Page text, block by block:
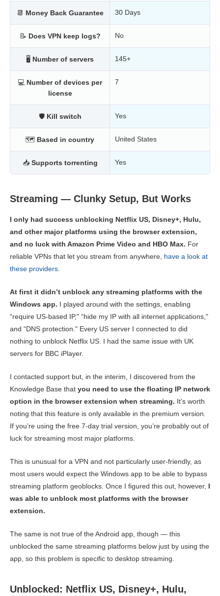
📆 Money Back Guarantee 30 Days
📝 Does VPN keep logs? No
🖥 Number of servers 145+
💻 Number of devices per
license
7
🛡 Kill switch Yes
🗺 Based in country United States
📥 Supports torrenting Yes
Streaming — Clunky Setup, But Works
I only had success unblocking Netflix US, Disney+, Hulu,
and other major platforms using the browser extension,
and no luck with Amazon Prime Video and HBO Max. For
reliable VPNs that let you stream from anywhere, have a look at
these providers
At first it didn’t unblock any streaming platforms with the
Windows app. I played around with the settings, enabling
“require US-based IP," “hide my IP with all internet applications,"
and “DNS protection." Every US server I connected to did
nothing to unblock Netflix US. I had the same issue with UK
servers for BBC iPlayer.
I contacted support but, in the interim, I discovered from the
Knowledge Base that you need to use the floating IP network
option in the browser extension when streaming. It’s worth
noting that this feature is only available in the premium version.
If you’re using the free 7-day trial version, you’re probably out of
luck for streaming most major platforms.
This is unusual for a VPN and not particularly user-friendly, as
most users would expect the Windows app to be able to bypass
streaming platform geoblocks. Once I figured this out, however, I
was able to unblock most platforms with the browser
extension.
The same is not true of the Android app, though — this
unblocked the same streaming platforms below just by using the
app, so this problem is specific to desktop streaming.
Unblocked: Netflix US, Disney+, Hulu,